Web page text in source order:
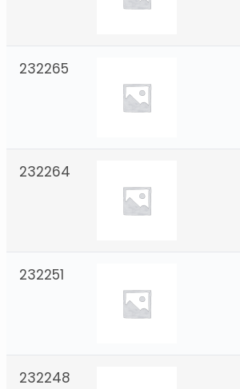
232265
232264
232251
232248